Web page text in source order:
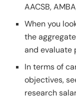
AACSB,
When you
the
and evaluate
In terms of
objectives,
research